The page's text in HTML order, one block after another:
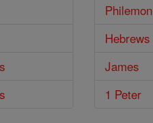
Philemon
Hebrews
James
1 Peter